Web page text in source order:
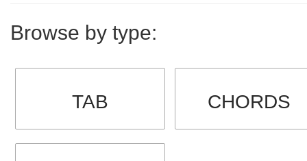
Browse by type:
TAB CHORDS